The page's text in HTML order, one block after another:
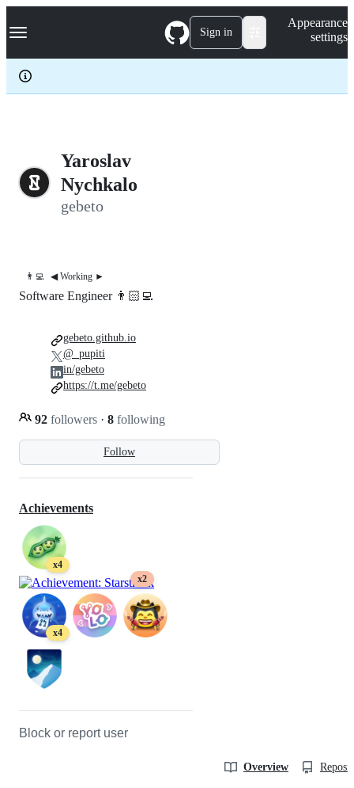
k
p
c
Navigation Menu Sign in
Appearance
settings
Yaroslav
Nychkalo
gebeto
👨‍💻 ◀︎ Working ►
Follow
Software Engineer 👨🏻‍💻
92 followers · 8 following
gebeto.github.io
@_pupiti
in/gebeto
https://t.me/gebeto
Achievements
x4
x2
x4
Block or report user
Overview